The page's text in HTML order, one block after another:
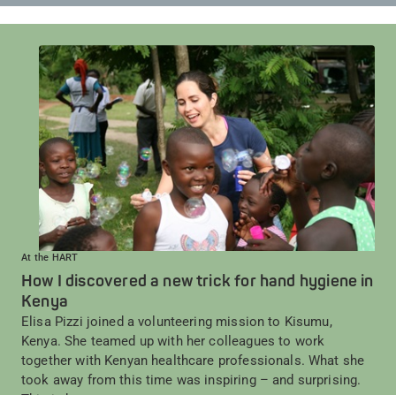
At the HART
How I discovered a new trick for hand hygiene in
Kenya
Elisa Pizzi joined a volunteering mission to Kisumu,
Kenya. She teamed up with her colleagues to work
together with Kenyan healthcare professionals. What she
took away from this time was inspiring – and surprising.